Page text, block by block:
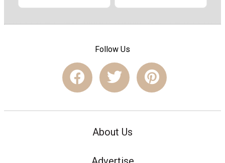
Follow Us
About Us